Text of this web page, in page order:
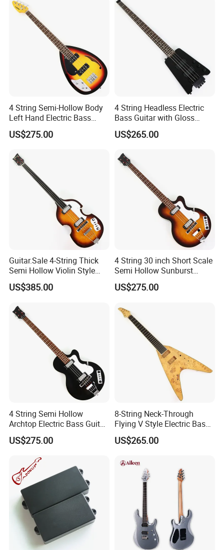
4 String Semi-Hollow Body
Left Hand Electric Bass
Guitar (C1824, B Stock)
US$275.00
4 String Headless Electric
Bass Guitar with Gloss
Black Finish (GKS-079)
US$265.00
Guitar.Sale 4-String Thick
Semi Hollow Violin Style
Fretless Electric Bass Guitar
(PHY-137)
US$385.00
4 String 30 inch Short Scale
Semi Hollow Sunburst
Electric Bass Guitar(PHF-
129)
US$275.00
4 String Semi Hollow
Archtop Electric Bass Guitar
with Gloss Black Finish
(PHF-128)
US$275.00
8-String Neck-Through
Flying V Style Electric Bass
Guitar (NFV-600, Limited
Edition, B Level)
US$265.00